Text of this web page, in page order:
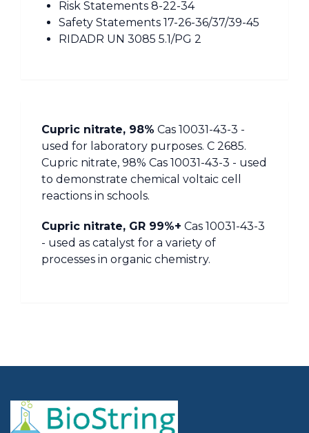
Risk Statements 8-22-34
Safety Statements 17-26-36/37/39-45
RIDADR UN 3085 5.1/PG 2
Cupric nitrate, 98% Cas 10031-43-3 -
used for laboratory purposes. C 2685.
Cupric nitrate, 98% Cas 10031-43-3 - used
to demonstrate chemical voltaic cell
reactions in schools.
Cupric nitrate, GR 99%+ Cas 10031-43-3
- used as catalyst for a variety of
processes in organic chemistry.